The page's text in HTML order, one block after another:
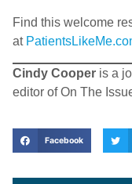
Find this welcome
at
Cindy Cooper is a
editor of On The
Facebook